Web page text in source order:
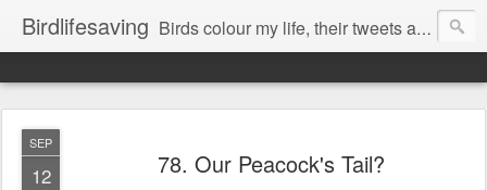
Birdlifesaving Birds colour my life, their tweets are my music, watching them is my passion.
SEP
12 78. Our Peacock's Tail?